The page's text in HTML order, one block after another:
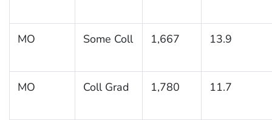
MO Some Coll 1,667 13.9
MO Coll Grad 1,780 11.7